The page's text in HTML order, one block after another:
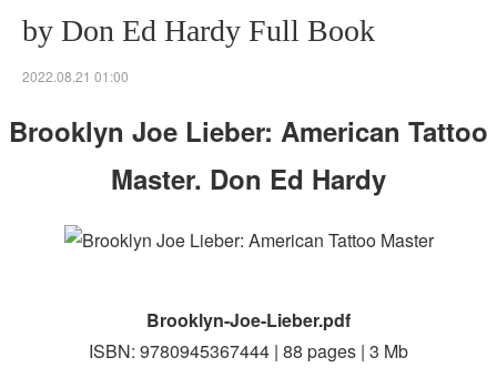
by Don Ed Hardy Full Book
2022.08.21 01:00
Brooklyn Joe Lieber: American Tattoo
Master. Don Ed Hardy
Brooklyn-Joe-Lieber.pdf
ISBN: 9780945367444 | 88 pages | 3 Mb